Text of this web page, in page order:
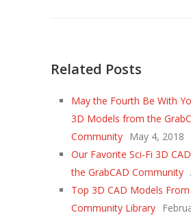
Related Posts
May the Fourth Be With
3D Models from the
Community May 4, 2018
Our Favorite Sci-Fi 3D
the GrabCAD Community
Top 3D CAD Models
Community Library